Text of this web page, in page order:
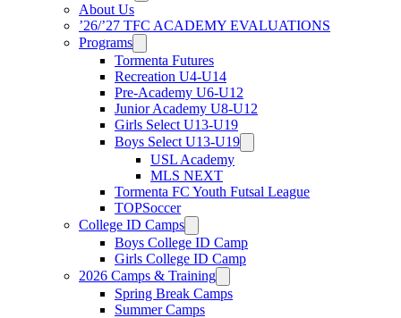
About Us
’26/’27 TFC ACADEMY EVALUATIONS
Programs
Tormenta Futures
Recreation U4-U14
Pre-Academy U6-U12
Junior Academy U8-U12
Girls Select U13-U19
Boys Select U13-U19
USL Academy
MLS NEXT
Tormenta FC Youth Futsal League
TOPSoccer
College ID Camps
Boys College ID Camp
Girls College ID Camp
2026 Camps & Training
Spring Break Camps
Summer Camps